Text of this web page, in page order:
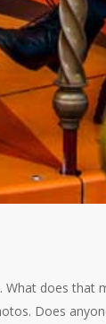
does that
Does